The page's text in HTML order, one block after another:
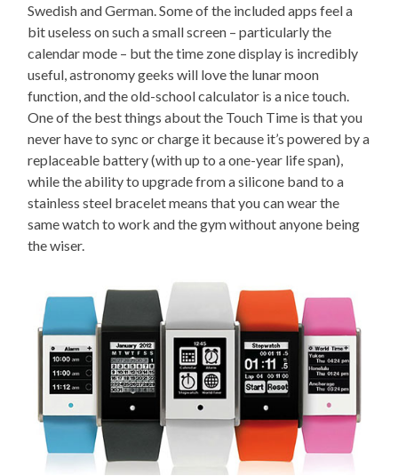
Swedish and German. Some of the included apps feel a
bit useless on such a small screen – particularly the
calendar mode – but the time zone display is incredibly
useful, astronomy geeks will love the lunar moon
function, and the old-school calculator is a nice touch.
One of the best things about the Touch Time is that you
never have to sync or charge it because it’s powered by a
replaceable battery (with up to a one-year life span),
while the ability to upgrade from a silicone band to a
stainless steel bracelet means that you can wear the
same watch to work and the gym without anyone being
the wiser.